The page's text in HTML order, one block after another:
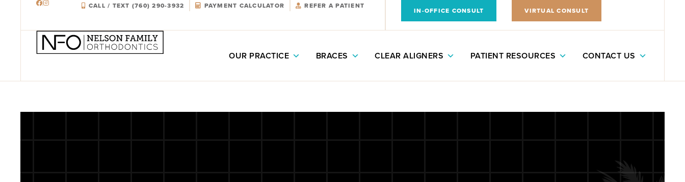
CALL / TEXT (760) 290-3932 PAYMENT CALCULATOR REFER A PATIENT
IN-OFFICE CONSULT VIRTUAL CONSULT
OUR PRACTICE BRACES CLEAR ALIGNERS PATIENT RESOURCES CONTACT US